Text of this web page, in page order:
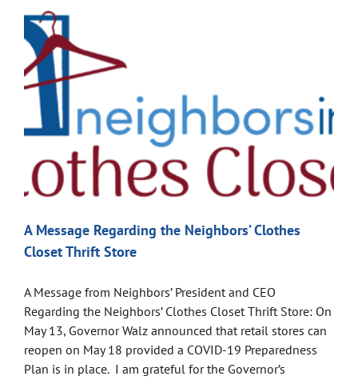
A Message Regarding the Neighbors’ Clothes
Closet Thrift Store
A Message from Neighbors’ President and CEO
Regarding the Neighbors’ Clothes Closet Thrift Store: On
May 13, Governor Walz announced that retail stores can
reopen on May 18 provided a COVID-19 Preparedness
Plan is in place. I am grateful for the Governor’s